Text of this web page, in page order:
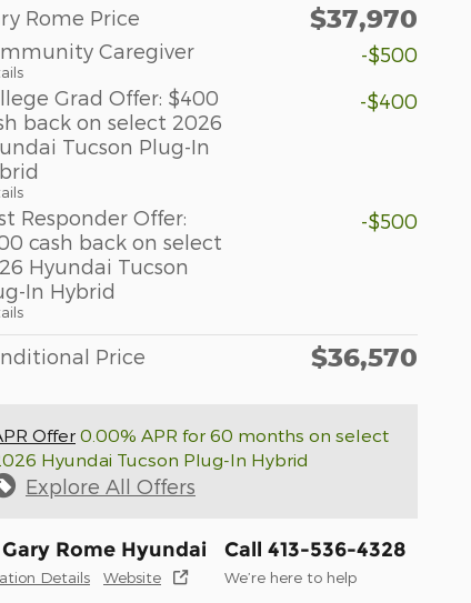
Rome Price $37,970
Caregiver
-$500
Grad Offer: $400
back on select 2026
Tucson Plug-In
-$400
Responder Offer:
cash back on select
Hyundai Tucson
In Hybrid
-$500
Price $36,570
Offer 0.00% APR for 60 months on select
Hyundai Tucson Plug-In Hybrid
Explore All Offers
Gary Rome Hyundai
Details Website
Call 413-536-4328
We’re here to help